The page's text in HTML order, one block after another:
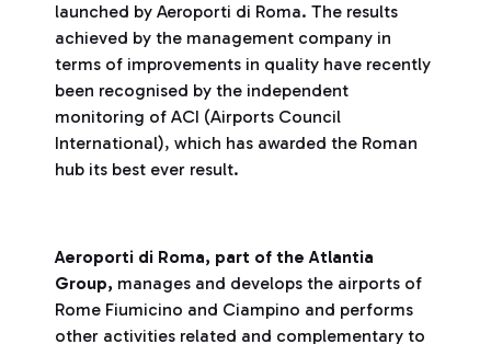
launched by Aeroporti di Roma. The results
achieved by the management company in
terms of improvements in quality have recently
been recognised by the independent
monitoring of ACI (Airports Council
International), which has awarded the Roman
hub its best ever result.
Aeroporti di Roma, part of the Atlantia
Group, manages and develops the airports of
Rome Fiumicino and Ciampino and performs
other activities related and complementary to